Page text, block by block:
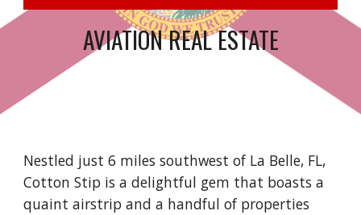
AVIATION REAL ESTATE
Nestled just 6 miles southwest of La Belle, FL,
Cotton Stip is a delightful gem that boasts a
quaint airstrip and a handful of properties